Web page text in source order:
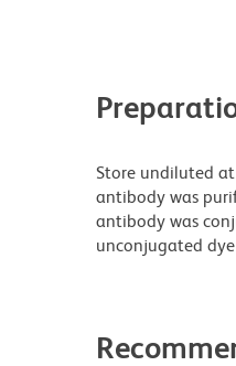
Store undiluted
antibody was
antibody was
unconjugated